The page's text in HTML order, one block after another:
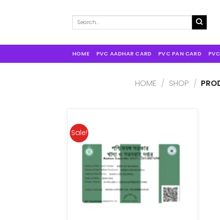
Search
for:
HOME PVC AADHAR CARD PVC PAN CARD
HOME / SHOP /
Sale!